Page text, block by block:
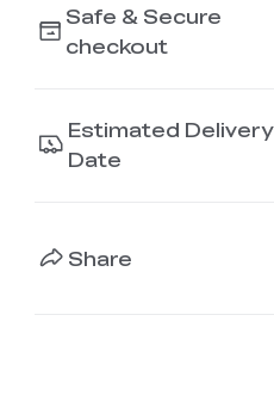
Safe & Secure
checkout
Estimated Delivery
Date
Share